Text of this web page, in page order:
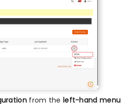
from the left-hand menu